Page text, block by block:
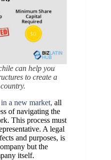
can help you
to create a
a new market, all
of navigating the
This process must
A legal
and purposes, is
but the
itself.